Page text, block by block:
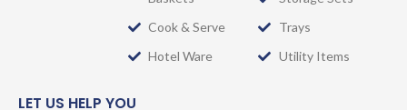
Cook & Serve
Hotel Ware
Trays
Utility Items
LET US HELP YOU